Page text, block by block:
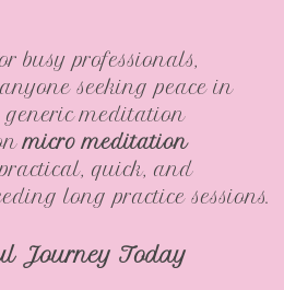
busy professionals,
seeking peace in
meditation
micro meditation
quick, and
long practice sessions.
Journey Today